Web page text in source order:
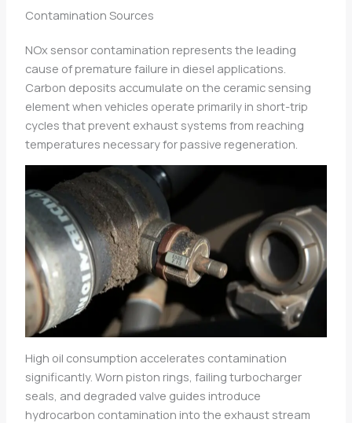
Contamination Sources
NOx sensor contamination represents the leading
cause of premature failure in diesel applications.
Carbon deposits accumulate on the ceramic sensing
element when vehicles operate primarily in short-trip
cycles that prevent exhaust systems from reaching
temperatures necessary for passive regeneration.
High oil consumption accelerates contamination
significantly. Worn piston rings, failing turbocharger
seals, and degraded valve guides introduce
hydrocarbon contamination into the exhaust stream